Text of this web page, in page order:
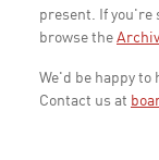
present. If you're
browse the
We'd be happy
Contact us at